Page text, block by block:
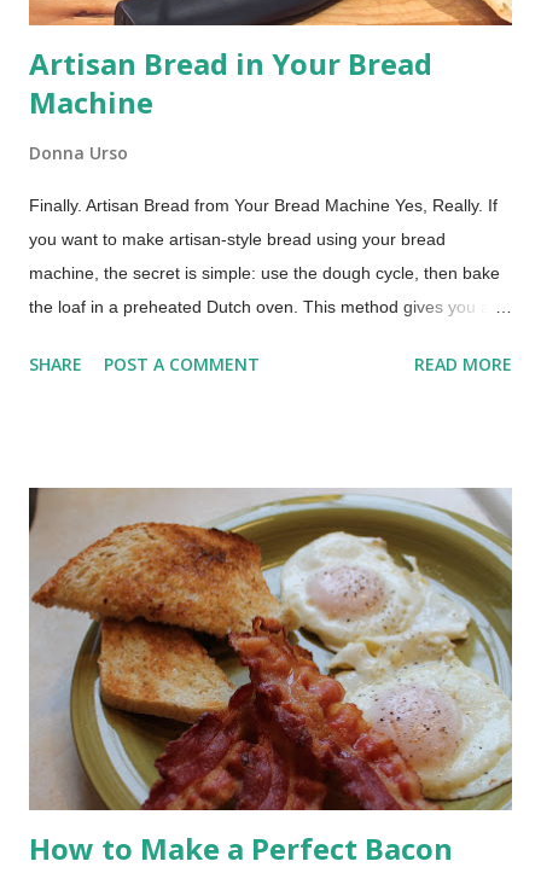
Artisan Bread in Your Bread
Machine
Donna Urso
Finally. Artisan Bread from Your Bread Machine Yes, Really. If
you want to make artisan-style bread using your bread
machine, the secret is simple: use the dough cycle, then bake
the loaf in a preheated Dutch oven. This method gives you a
use your bread machine regularly, you already know what it
crackly crust we associate with artisan bread. The good news
is you do not need to give up the ease of your bread machine
to get that result. You simply need to change how the bread is
baked. Today I’m showing you how to use your bread
machine’s dough cycle and bake the loaf in a Dutch oven for a
crusty, bakery-style result.
SHARE POST A COMMENT READ MORE
How to Make a Perfect Bacon